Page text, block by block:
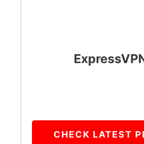
CHECK LATEST